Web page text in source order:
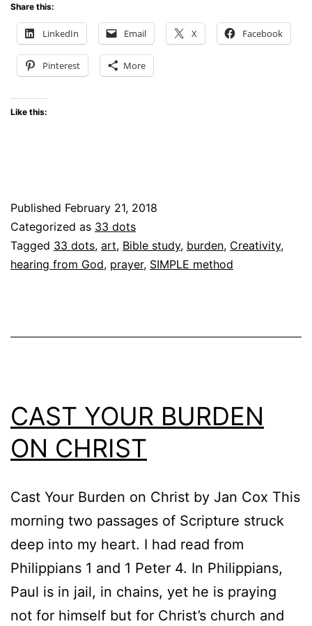
Can
Share this:
LinkedIn Email X Facebook
Pinterest More
Like this:
Published February 21, 2018
Categorized as 33 dots
Tagged 33 dots, art, Bible study, burden, Creativity,
hearing from God, prayer, SIMPLE method
CAST YOUR BURDEN
ON CHRIST
Cast Your Burden on Christ by Jan Cox This
morning two passages of Scripture struck
deep into my heart. I had read from
Philippians 1 and 1 Peter 4. In Philippians,
Paul is in jail, in chains, yet he is praying
not for himself but for Christ’s church and